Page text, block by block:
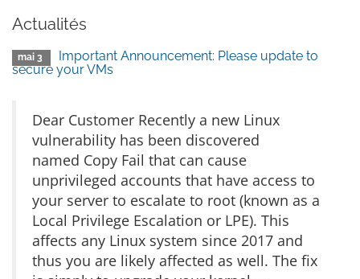
Actualités
mai 3
Important Announcement: Please update to
secure your VMs
Dear Customer Recently a new Linux
vulnerability has been discovered
named Copy Fail that can cause
unprivileged accounts that have access to
your server to escalate to root (known as a
Local Privilege Escalation or LPE). This
affects any Linux system since 2017 and
thus you are likely affected as well. The fix